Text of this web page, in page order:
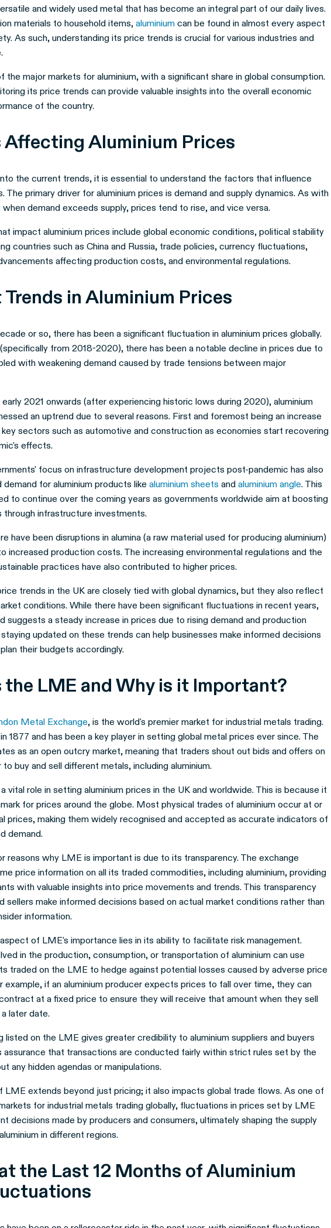
and widely used metal that has become an integral part of our daily lives.
materials to household items, aluminium can be found in almost every aspect
As such, understanding its price trends is crucial for various industries and
the major markets for aluminium, with a significant share in global consumption.
its price trends can provide valuable insights into the overall economic
of the country.
Affecting Aluminium Prices
the current trends, it is essential to understand the factors that influence
The primary driver for aluminium prices is demand and supply dynamics. As with
demand exceeds supply, prices tend to rise, and vice versa.
impact aluminium prices include global economic conditions, political stability
countries such as China and Russia, trade policies, currency fluctuations,
affecting production costs, and environmental regulations.
in Aluminium Prices
or so, there has been a significant fluctuation in aluminium prices globally.
from 2018-2020), there has been a notable decline in prices due to
with weakening demand caused by trade tensions between major
2021 onwards (after experiencing historic lows during 2020), aluminium
an uptrend due to several reasons. First and foremost being an increase
sectors such as automotive and construction as economies start recovering
effects.
focus on infrastructure development projects post-pandemic has also
for aluminium products like aluminium sheets and aluminium angle. This
to continue over the coming years as governments worldwide aim at boosting
through infrastructure investments.
have been disruptions in alumina (a raw material used for producing aluminium)
increased production costs. The increasing environmental regulations and the
practices have also contributed to higher prices.
trends in the UK are closely tied with global dynamics, but they also reflect
conditions. While there have been significant fluctuations in recent years,
suggests a steady increase in prices due to rising demand and production
updated on these trends can help businesses make informed decisions
their budgets accordingly.
LME and Why is it Important?
Metal Exchange, is the world's premier market for industrial metals trading.
1877 and has been a key player in setting global metal prices ever since. The
as an open outcry market, meaning that traders shout out bids and offers on
buy and sell different metals, including aluminium.
vital role in setting aluminium prices in the UK and worldwide. This is because it
for prices around the globe. Most physical trades of aluminium occur at or
prices, making them widely recognised and accepted as accurate indicators of
demand.
reasons why LME is important is due to its transparency. The exchange
price information on all its traded commodities, including aluminium, providing
with valuable insights into price movements and trends. This transparency
sellers make informed decisions based on actual market conditions rather than
information.
of LME's importance lies in its ability to facilitate risk management.
in the production, consumption, or transportation of aluminium can use
traded on the LME to hedge against potential losses caused by adverse price
example, if an aluminium producer expects prices to fall over time, they can
at a fixed price to ensure they will receive that amount when they sell
later date.
listed on the LME gives greater credibility to aluminium suppliers and buyers
assurance that transactions are conducted fairly within strict rules set by the
any hidden agendas or manipulations.
LME extends beyond just pricing; it also impacts global trade flows. As one of
for industrial metals trading globally, fluctuations in prices set by LME
decisions made by producers and consumers, ultimately shaping the supply
in different regions.
the Last 12 Months of Aluminium